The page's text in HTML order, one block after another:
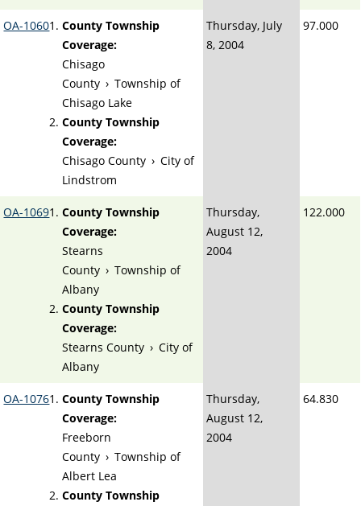
OA-1060
County Township
Coverage:
Chisago
County › Township of
Chisago Lake
County Township
Coverage:
Chisago County › City of
Lindstrom
Thursday, July
8, 2004
97.000
OA-1069
County Township
Coverage:
Stearns
County › Township of
Albany
County Township
Coverage:
Stearns County › City of
Albany
Thursday,
August 12,
2004
122.000
OA-1076
County Township
Coverage:
Freeborn
County › Township of
Albert Lea
County Township
Thursday,
August 12,
2004
64.830